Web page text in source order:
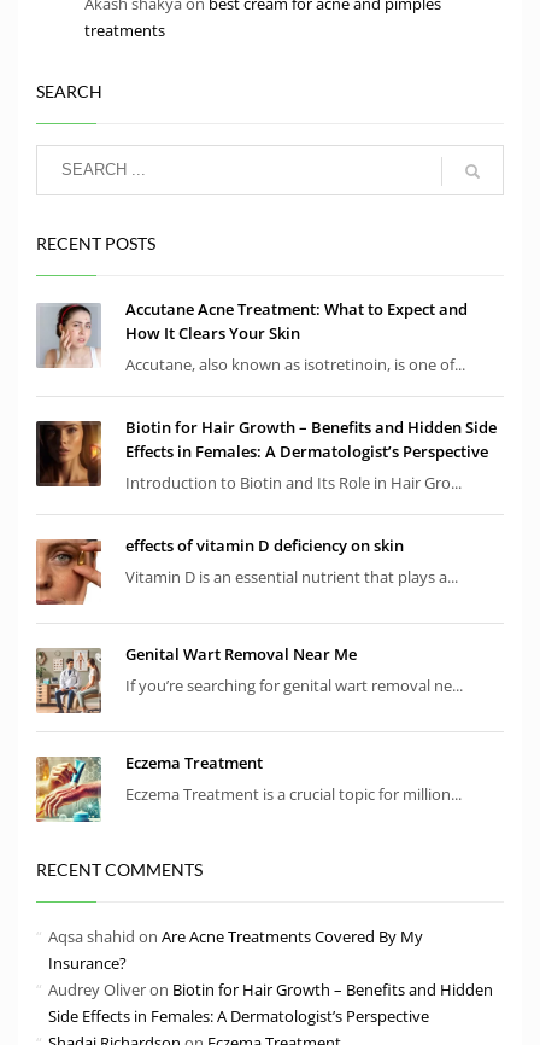
treatments
SEARCH
RECENT POSTS
Accutane Acne Treatment: What to Expect and
How It Clears Your Skin
Accutane, also known as isotretinoin, is one of...
Biotin for Hair Growth – Benefits and Hidden Side
Effects in Females: A Dermatologist’s Perspective
Introduction to Biotin and Its Role in Hair Gro...
effects of vitamin D deficiency on skin
Vitamin D is an essential nutrient that plays a...
Genital Wart Removal Near Me
If you’re searching for genital wart removal ne...
Eczema Treatment
Eczema Treatment is a crucial topic for million...
RECENT COMMENTS
Aqsa shahid on Are Acne Treatments Covered By My
Insurance?
Audrey Oliveron Biotin for Hair Growth – Benefits and Hidden
Side Effects in Females: A Dermatologist’s Perspective